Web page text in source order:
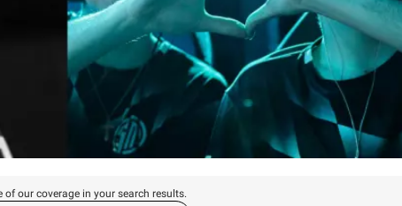
of our coverage in your search results.